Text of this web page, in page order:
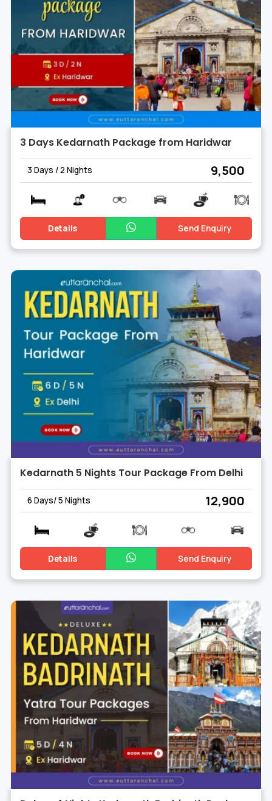
3 Days Kedarnath Package from Haridwar
3 Days / 2 Nights ₹ 9,500
Details Send Enquiry
Kedarnath 5 Nights Tour Package From Delhi
6 Days/ 5 Nights ₹ 12,900
Details Send Enquiry